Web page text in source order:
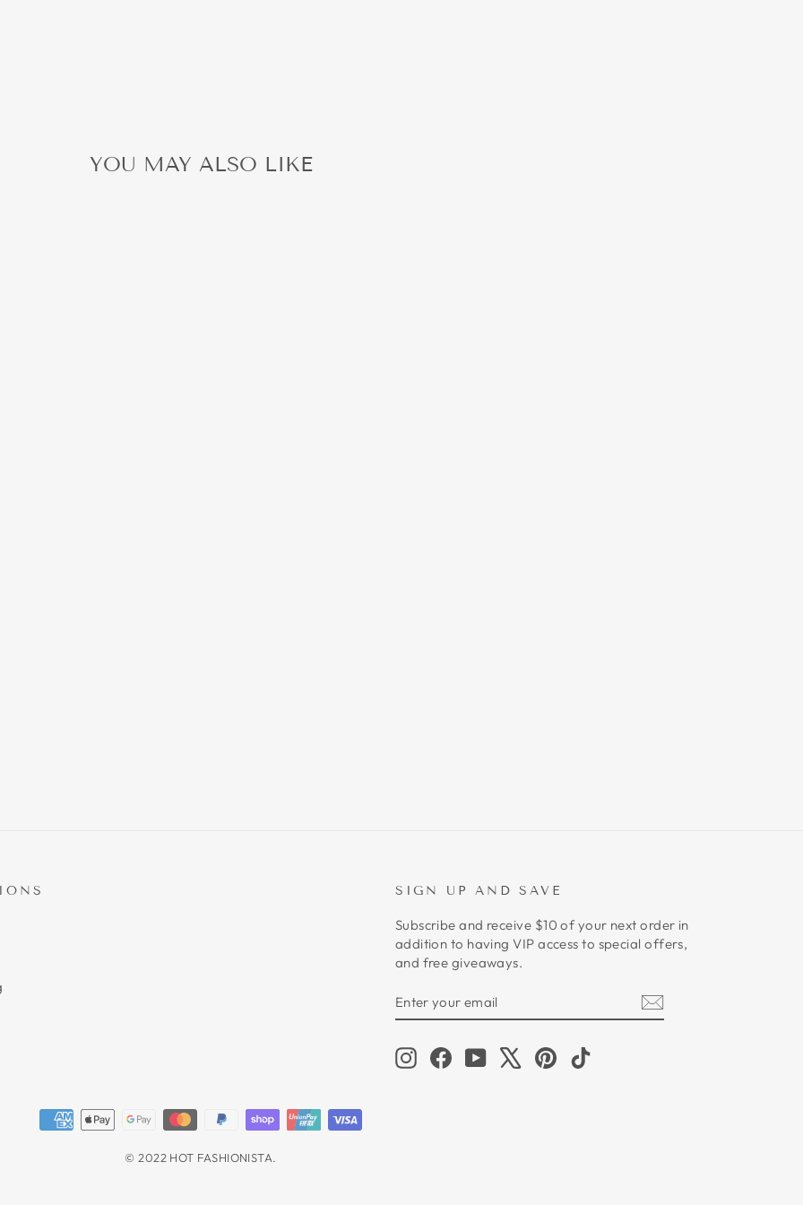
YOU MAY ALSO LIKE
SIGN UP AND SAVE
Subscribe and receive $10 of your next order in
addition to having VIP access to special offers,
and free giveaways.
YOUR
InstagramFacebookYouTube PinterestTikTok
© 2022 HOT FASHIONISTA.